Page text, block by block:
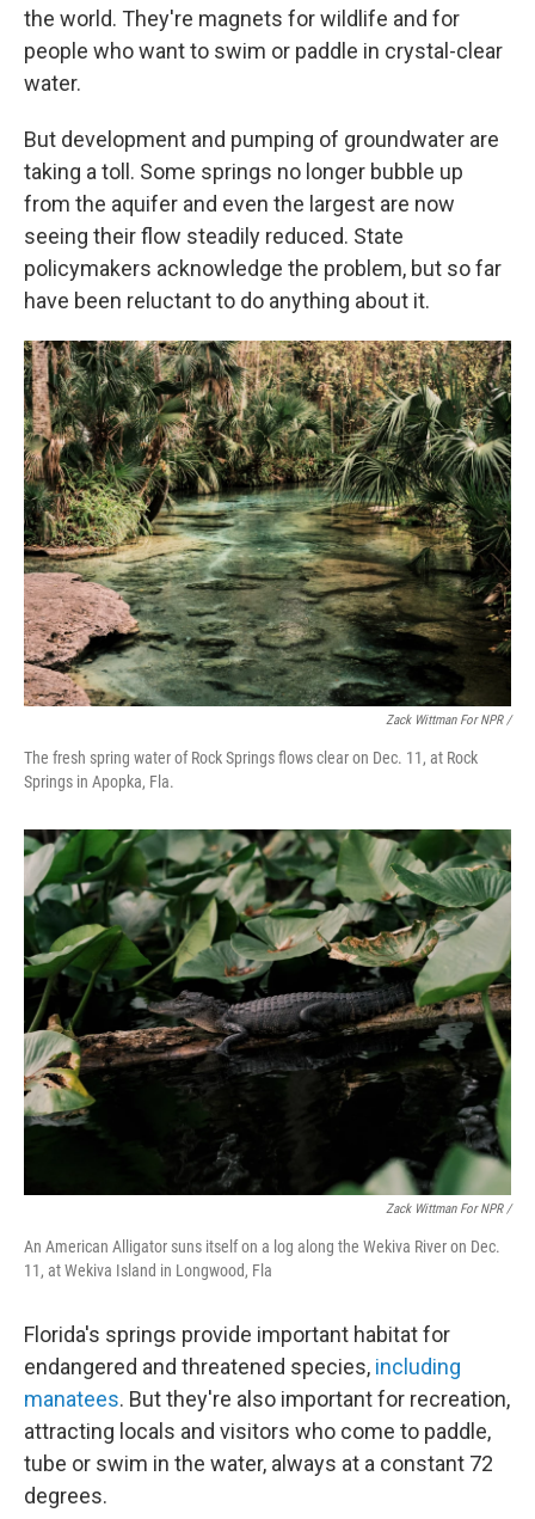
the world. They're magnets for wildlife and for
people who want to swim or paddle in crystal-clear
water.
But development and pumping of groundwater are
taking a toll. Some springs no longer bubble up
from the aquifer and even the largest are now
seeing their flow steadily reduced. State
policymakers acknowledge the problem, but so far
have been reluctant to do anything about it.
Zack Wittman For NPR /
The fresh spring water of Rock Springs flows clear on Dec. 11, at Rock
Springs in Apopka, Fla.
Zack Wittman For NPR /
An American Alligator suns itself on a log along the Wekiva River on Dec.
11, at Wekiva Island in Longwood, Fla
Florida's springs provide important habitat for
endangered and threatened species, including
manatees. But they're also important for recreation,
attracting locals and visitors who come to paddle,
tube or swim in the water, always at a constant 72
degrees.